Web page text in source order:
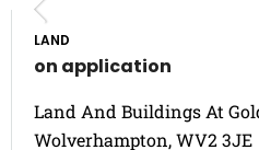
LAND
on application
Land And Buildings At
Wolverhampton, WV2 3JE